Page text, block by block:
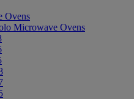
Ovens
Microwave Ovens